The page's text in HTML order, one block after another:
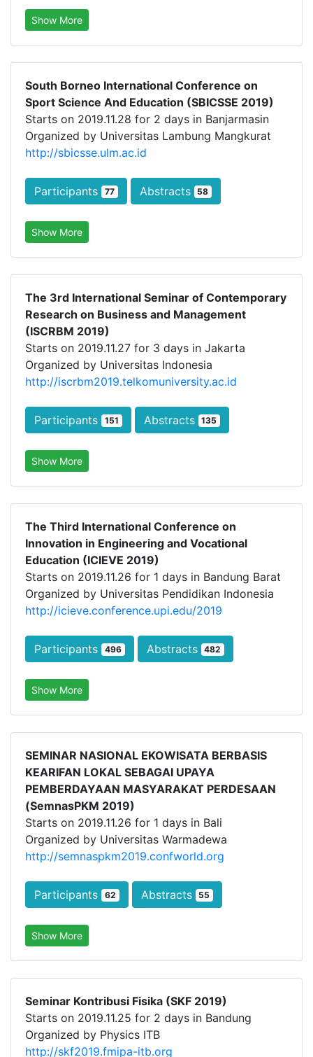
Show More
South Borneo International Conference on
Sport Science And Education (SBICSSE 2019)
Starts on 2019.11.28 for 2 days in Banjarmasin
Organized by Universitas Lambung Mangkurat
http://sbicsse.ulm.ac.id
Participants 77 Abstracts 58
Show More
The 3rd International Seminar of Contemporary
Research on Business and Management
(ISCRBM 2019)
Starts on 2019.11.27 for 3 days in Jakarta
Organized by Universitas Indonesia
http://iscrbm2019.telkomuniversity.ac.id
Participants 151 Abstracts 135
Show More
The Third International Conference on
Innovation in Engineering and Vocational
Education (ICIEVE 2019)
Starts on 2019.11.26 for 1 days in Bandung Barat
Organized by Universitas Pendidikan Indonesia
http://icieve.conference.upi.edu/2019
Participants 496 Abstracts 482
Show More
SEMINAR NASIONAL EKOWISATA BERBASIS
KEARIFAN LOKAL SEBAGAI UPAYA
PEMBERDAYAAN MASYARAKAT PERDESAAN
(SemnasPKM 2019)
Starts on 2019.11.26 for 1 days in Bali
Organized by Universitas Warmadewa
http://semnaspkm2019.confworld.org
Participants 62 Abstracts 55
Show More
Seminar Kontribusi Fisika (SKF 2019)
Starts on 2019.11.25 for 2 days in Bandung
Organized by Physics ITB
http://skf2019.fmipa-itb.org